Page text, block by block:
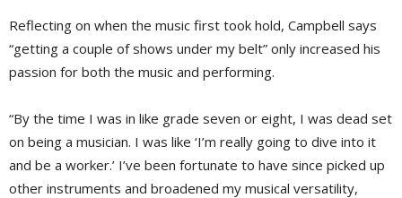
Reflecting on when the music first took hold, Campbell says
“getting a couple of shows under my belt” only increased his
passion for both the music and performing.
“By the time I was in like grade seven or eight, I was dead set
on being a musician. I was like ‘I’m really going to dive into it
and be a worker.’ I’ve been fortunate to have since picked up
other instruments and broadened my musical versatility,